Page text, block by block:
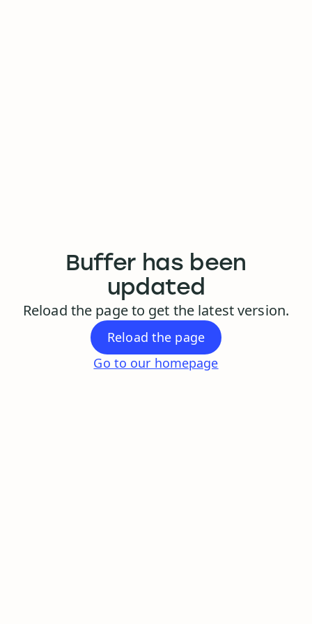
Buffer has been
updated
Reload the page to get the latest version.
Reload the page
Go to our homepage